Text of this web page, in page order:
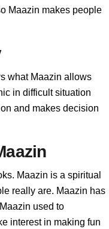
Maazin makes people
what Maazin allows
in difficult situation
and makes decision
Maazin is a spiritual
really are. Maazin has
used to
interest in making fun